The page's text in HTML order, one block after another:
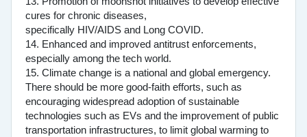
cures for chronic diseases,
specifically HIV/AIDS and Long COVID.
14. Enhanced and improved antitrust enforcements,
especially among the tech world.
15. Climate change is a national and global emergency.
There should be more good-faith efforts, such as
encouraging widespread adoption of sustainable
technologies such as EVs and the improvement of public
transportation infrastructures, to limit global warming to